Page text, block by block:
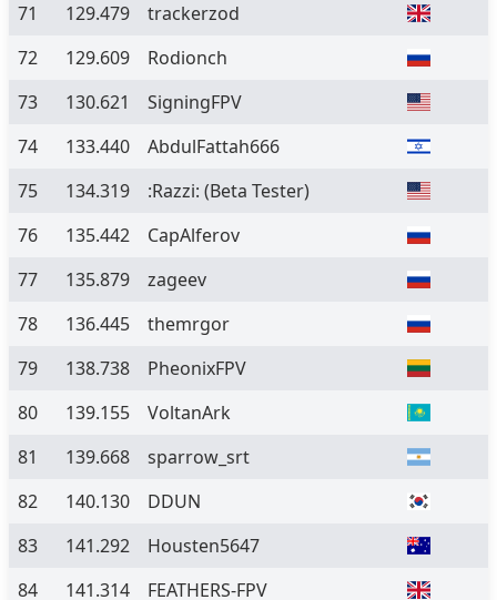
71
129.479
trackerzod
72
129.609
Rodionch
73
130.621
SigningFPV
74
133.440
AbdulFattah666
75
134.319 :Razzi: (Beta Tester)
76
135.442
CapAlferov
77
135.879
zageev
78
136.445
themrgor
79
138.738
PheonixFPV
80
139.155
VoltanArk
81
139.668
sparrow_srt
82
140.130
DDUN
83
141.292
Housten5647
84
141.314
FEATHERS-FPV